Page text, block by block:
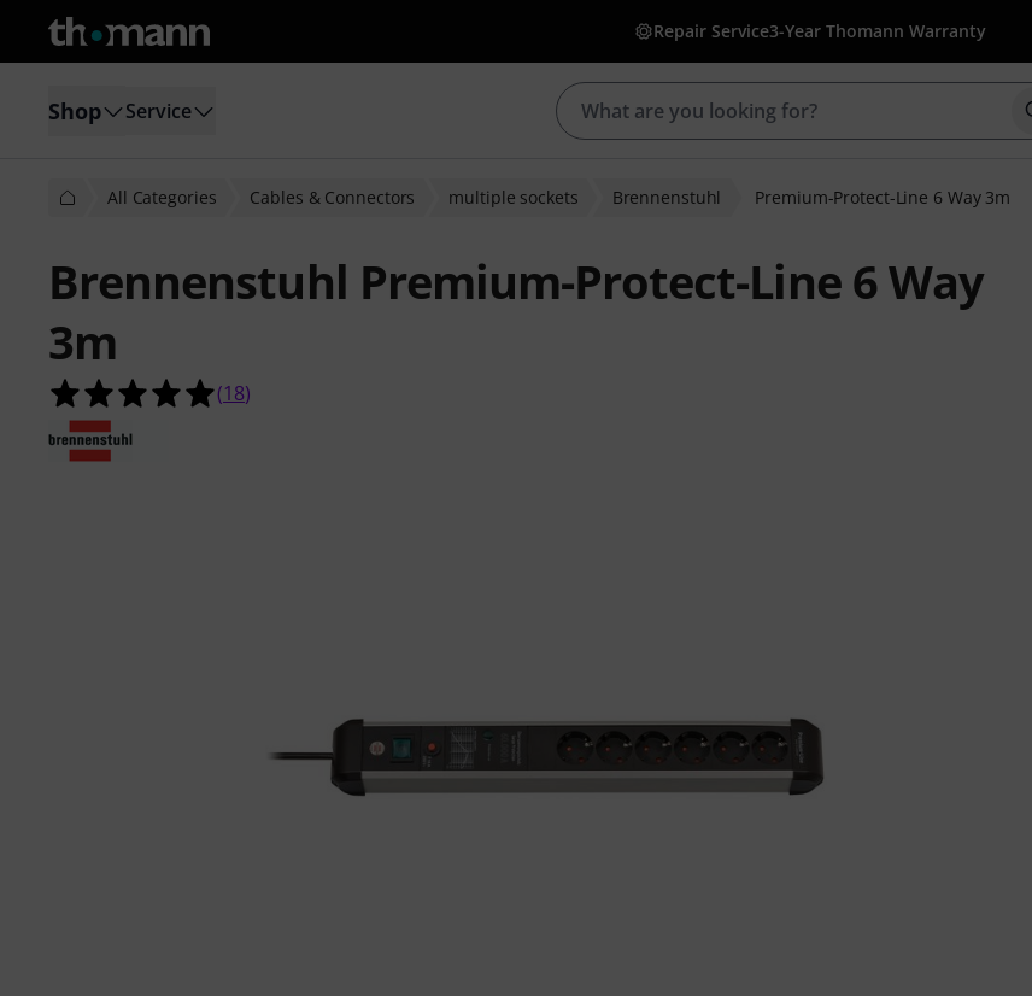
Repair Service3-Year Thomann Warranty
Shop Service
All Categories Cables & Connectors multiple sockets Brennenstuhl Premium-Protect-Line 6 Way 3m
Brennenstuhl Premium-Protect-Line 6 Way
3m
5.0 out of 5 stars from 18 customer ratings
(18)